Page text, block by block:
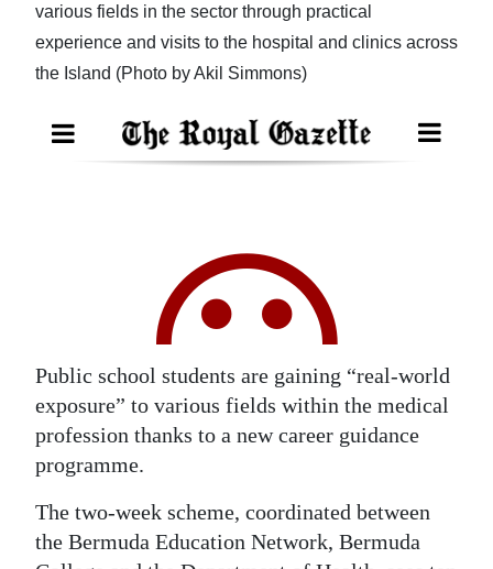
Obituaries
Weather
Change
various fields in the sector through practical
experience and visits to the hospital and clinics across
the Island (Photo by Akil Simmons)
Public school students are gaining “real-world
exposure” to various fields within the medical
profession thanks to a new career guidance
programme.
The two-week scheme, coordinated between
the Bermuda Education Network, Bermuda